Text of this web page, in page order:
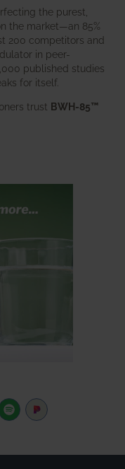
the purest,
the market—an 85%
200 competitors and
in peer-
published studies
for itself.
trust BWH-85™